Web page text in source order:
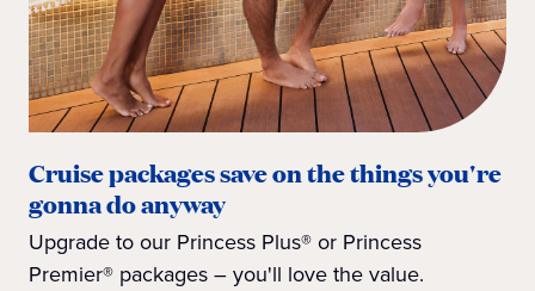
Cruise packages save on the things you're
gonna do anyway
Upgrade to our Princess Plus® or Princess
Premier® packages – you'll love the value.